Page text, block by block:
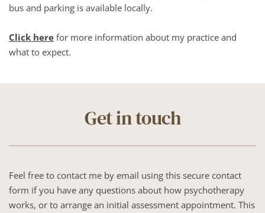
bus and parking is available locally.
Click here for more information about my practice and
what to expect.
Get in touch
Feel free to contact me by email using this secure contact
form if you have any questions about how psychotherapy
works, or to arrange an initial assessment appointment. This